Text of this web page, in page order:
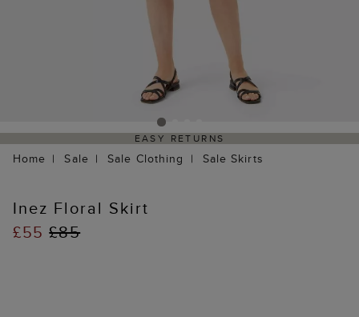
EASY RETURNS
Home Sale Sale Clothing Sale Skirts
Inez Floral Skirt
£55£85